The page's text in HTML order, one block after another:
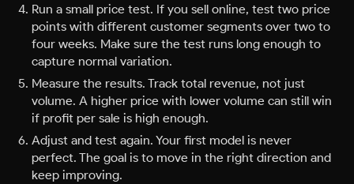
Run a small price test. If you sell online, test two price
points with different customer segments over two to
four weeks. Make sure the test runs long enough to
capture normal variation.
Measure the results. Track total revenue, not just
volume. A higher price with lower volume can still win
if profit per sale is high enough.
Adjust and test again. Your first model is never
perfect. The goal is to move in the right direction and
keep improving.